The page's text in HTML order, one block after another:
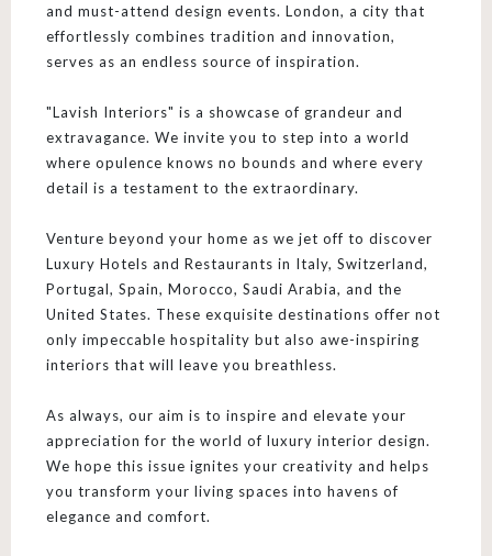
and must-attend design events. London, a city that
effortlessly combines tradition and innovation,
serves as an endless source of inspiration.
"Lavish Interiors" is a showcase of grandeur and
extravagance. We invite you to step into a world
where opulence knows no bounds and where every
detail is a testament to the extraordinary.
Venture beyond your home as we jet off to discover
Luxury Hotels and Restaurants in Italy, Switzerland,
Portugal, Spain, Morocco, Saudi Arabia, and the
United States. These exquisite destinations offer not
only impeccable hospitality but also awe-inspiring
interiors that will leave you breathless.
As always, our aim is to inspire and elevate your
appreciation for the world of luxury interior design.
We hope this issue ignites your creativity and helps
you transform your living spaces into havens of
elegance and comfort.